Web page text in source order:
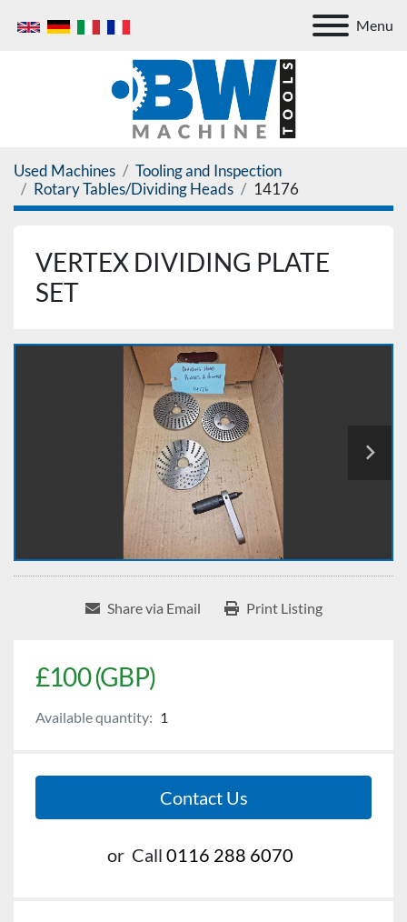
Menu
Used Machines
Tooling and Inspection
Rotary Tables/Dividing Heads
14176
VERTEX DIVIDING PLATE
SET
Share via Email Print Listing
£100 (GBP)
Available quantity: 1
Contact Us
or Call 0116 288 6070